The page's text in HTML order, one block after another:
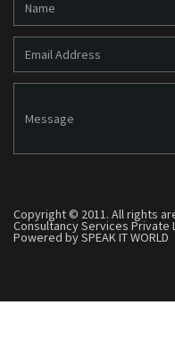
Copyright © 2011. All rights
Consultancy Services Private
Powered by SPEAK IT WORLD